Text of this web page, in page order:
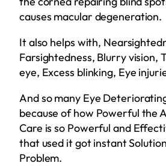
causes macular degeneration.
It also helps with,
Farsightedness, Blurry vision,
eye, Excess blinking, Eye
And so many Eye
because of how Powerful the
Care is so Powerful and
that used it got instant
Problem.